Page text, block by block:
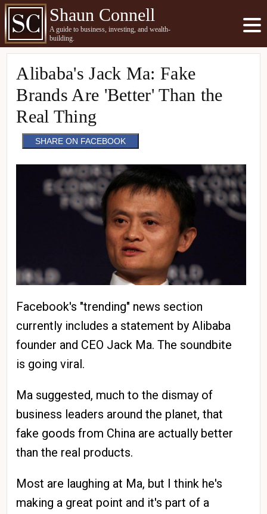
Shaun Connell
A guide to business, investing, and wealth-
building.
Alibaba's Jack Ma: Fake
Brands Are 'Better' Than the
Real Thing
SHARE ON FACEBOOK
Facebook's "trending" news section
currently includes a statement by Alibaba
founder and CEO Jack Ma. The soundbite
is going viral.
Ma suggested, much to the dismay of
business leaders around the planet, that
fake goods from China are actually better
than the real products.
Most are laughing at Ma, but I think he's
making a great point and it's part of a